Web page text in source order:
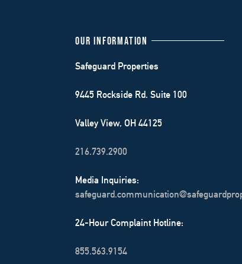
OUR INFORMATION
Safeguard Properties
9445 Rockside Rd. Suite 100
Valley View, OH 44125
216.739.2900
Media Inquiries:
24-Hour Complaint Hotline:
855.563.9154